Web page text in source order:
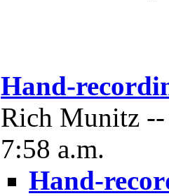
Hand-
Rich Munitz --
7:58 a.m.
Hand-